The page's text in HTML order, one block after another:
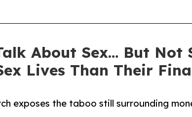
About Sex… But Not
Lives Than Their
exposes the taboo still surrounding